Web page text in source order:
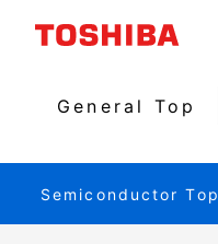
General Top
Semiconductor Top